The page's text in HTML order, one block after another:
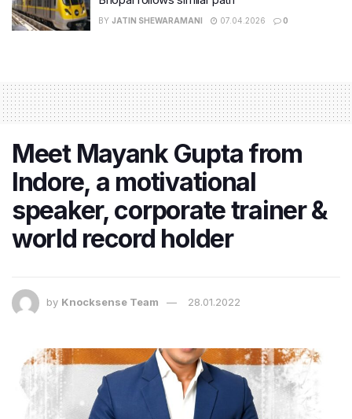
BY JATIN SHEWARAMANI 07.04.2026 0
Meet Mayank Gupta from
Indore, a motivational
speaker, corporate trainer &
world record holder
by Knocksense Team 28.01.2022